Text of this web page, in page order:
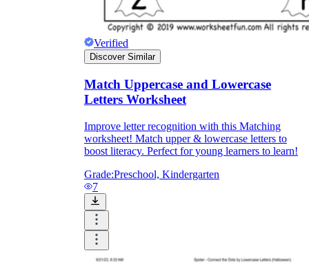
Verified
Discover Similar
Match Uppercase and Lowercase
Letters Worksheet
Improve letter recognition with this Matching
worksheet! Match upper & lowercase letters to
boost literacy. Perfect for young learners to learn!
Grade:Preschool, Kindergarten
7